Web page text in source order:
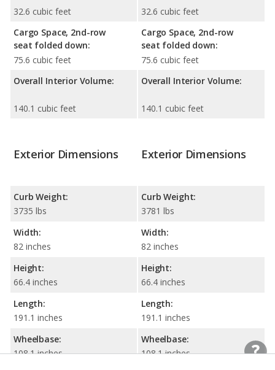
32.6 cubic feet
Cargo Space, 2nd-row
seat folded down:
75.6 cubic feet
Overall Interior Volume:
140.1 cubic feet
32.6 cubic feet
Cargo Space, 2nd-row
seat folded down:
75.6 cubic feet
Overall Interior Volume:
140.1 cubic feet
Exterior Dimensions
Curb Weight:
3735 lbs
Width:
82 inches
Height:
66.4 inches
Length:
191.1 inches
Wheelbase:
108.1 inches
Exterior Dimensions
Curb Weight:
3781 lbs
Width:
82 inches
Height:
66.4 inches
Length:
191.1 inches
Wheelbase:
108.1 inches